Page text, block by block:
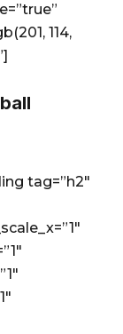
114,
tag=”h2″